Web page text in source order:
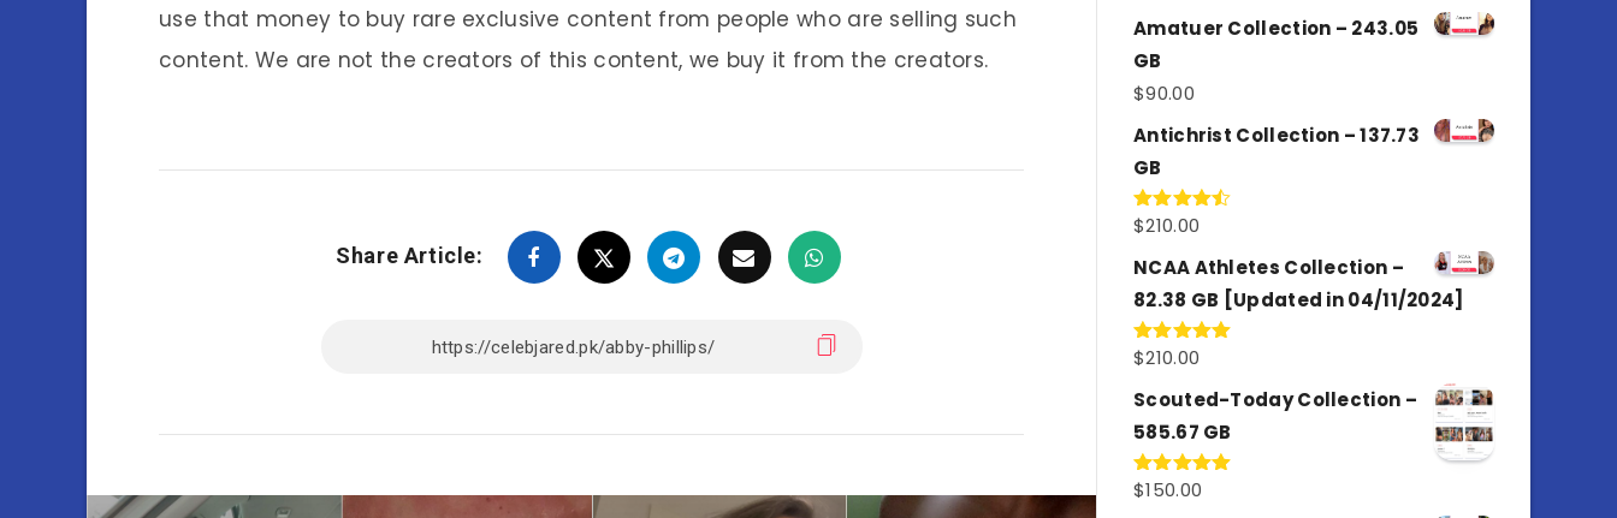
use that money to buy rare exclusive content from people who are selling such
content. We are not the creators of this content, we buy it from the creators.
Share Article:
of 5
Amatuer Collection – 243.05
GB
$90.00
Antichrist Collection – 137.73
GB
Rated
of 5
$210.00
NCAA Athletes Collection –
82.38 GB [Updated in 04/11/2024]
Rated5.00
$210.00
Scouted-Today Collection –
585.67 GB
Rated5.00
$150.00